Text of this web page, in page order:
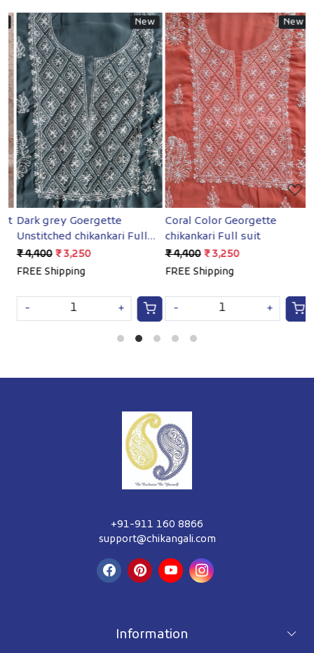
New
Loading...
Dark grey Goergette
Unstitched chikankari Full
suit
₹ 4,400 ₹ 3,250
FREE Shipping
New
Loading...
Coral Color Georgette
chikankari Full suit
₹ 4,400 ₹ 3,250
FREE Shipping
+91-911 160 8866
support@chikangali.com
Information